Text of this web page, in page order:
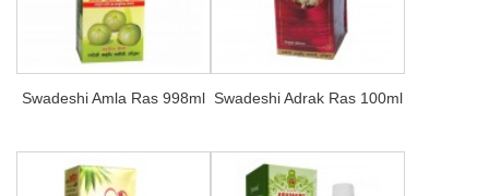
Swadeshi Amla Ras 998ml Swadeshi Adrak Ras 100ml